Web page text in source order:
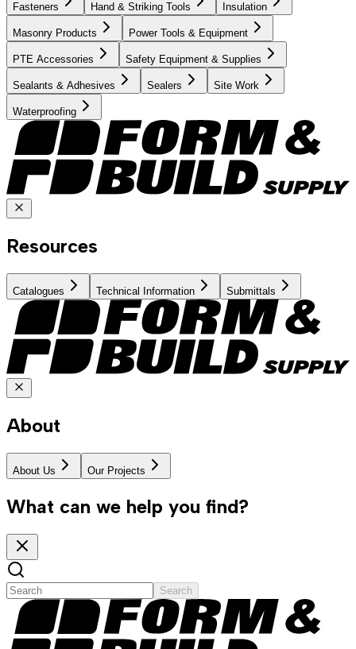
Fasteners Hand & Striking Tools Insulation
Masonry Products Power Tools & Equipment
PTE Accessories Safety Equipment & Supplies
Sealants & Adhesives Sealers Site Work
Waterproofing
Resources
Catalogues Technical Information Submittals
About
About Us Our Projects
What can we help you find?
Search